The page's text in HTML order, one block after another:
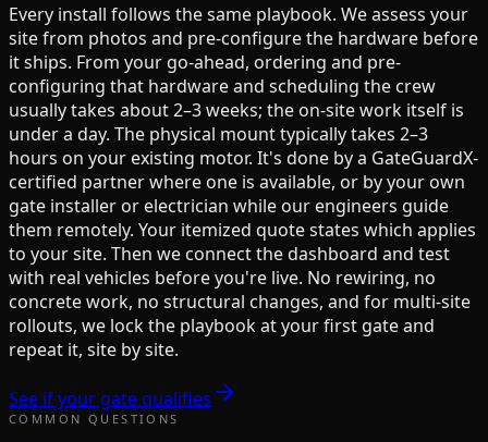
Every install follows the same playbook. We assess your
site from photos and pre-configure the hardware before
it ships. From your go-ahead, ordering and pre-
configuring that hardware and scheduling the crew
usually takes about 2–3 weeks; the on-site work itself is
under a day. The physical mount typically takes 2–3
hours on your existing motor. It's done by a GateGuardX-
certified partner where one is available, or by your own
gate installer or electrician while our engineers guide
them remotely. Your itemized quote states which applies
to your site. Then we connect the dashboard and test
with real vehicles before you're live. No rewiring, no
concrete work, no structural changes, and for multi-site
rollouts, we lock the playbook at your first gate and
repeat it, site by site.
See if your gate qualifies
COMMON QUESTIONS